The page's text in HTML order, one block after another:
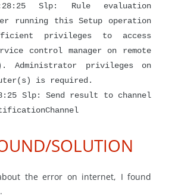
Slp: Rule evaluation
running this Setup operation
privileges to access
control manager on remote
Administrator privileges on
is required.
Slp: Send result to channel
SOLUTION
the error on internet, I found